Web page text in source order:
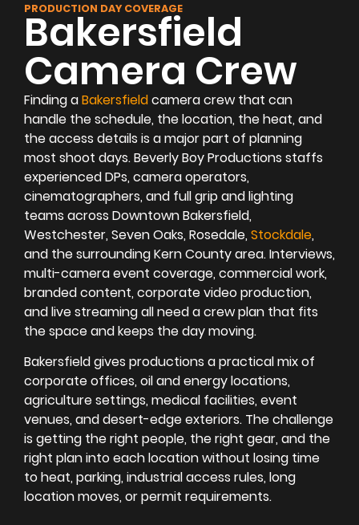
PRODUCTION DAY COVERAGE
Bakersfield
Camera Crew
Finding aBakersfieldcamera crew that can
handle the schedule, the location, the heat, and
the access details is a major part of planning
most shoot days. Beverly Boy Productions staffs
experienced DPs, camera operators,
cinematographers, and full grip and lighting
teams across Downtown Bakersfield,
Westchester, Seven Oaks, Rosedale, Stockdale,
and the surrounding Kern County area. Interviews,
multi-camera event coverage, commercial work,
branded content, corporate video production,
and live streaming all need a crew plan that fits
the space and keeps the day moving.
Bakersfield gives productions a practical mix of
corporate offices, oil and energy locations,
agriculture settings, medical facilities, event
venues, and desert-edge exteriors. The challenge
is getting the right people, the right gear, and the
right plan into each location without losing time
to heat, parking, industrial access rules, long
location moves, or permit requirements.